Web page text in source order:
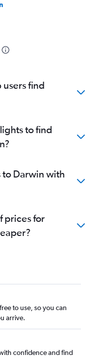
find
to find
to Darwin with
prices for
to use, so you can
arrive.
confidence and find